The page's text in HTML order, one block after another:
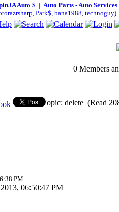
Auto $ | Auto Parts - Auto
, Park$, bana1988, technoguy)
0 Members
Topic: delete (Read
PM
06:50:47 PM